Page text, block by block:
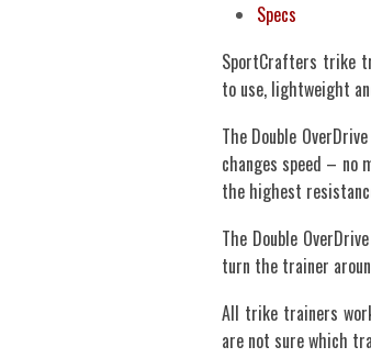
Specs
SportCrafters trike
to use, lightweight
The Double
changes speed – no
the highest
The Double
turn the trainer
All trike trainers
are not sure which